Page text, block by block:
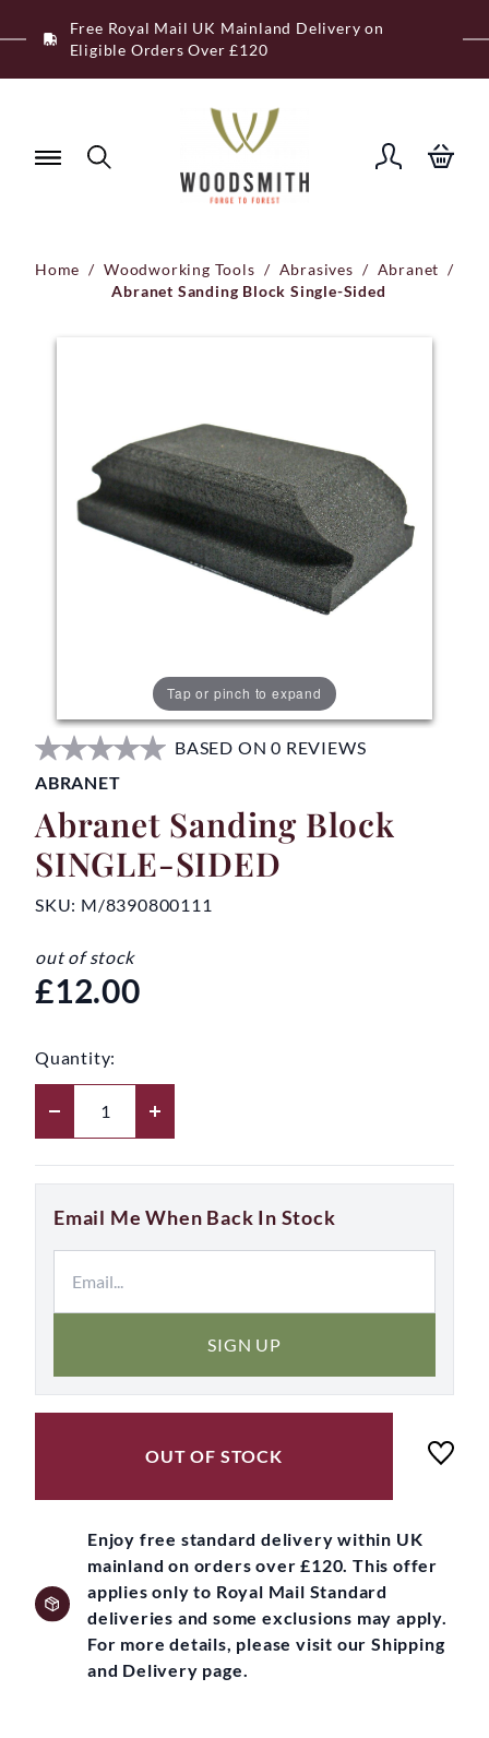
to
Free Royal Mail UK Mainland Delivery on
Eligible Orders Over £120
Home / Woodworking Tools / Abrasives / Abranet /
Abranet Sanding Block Single-Sided
Tap or pinch to expand
BASED ON 0 REVIEWS
ABRANET
Abranet Sanding Block
SINGLE-SIDED
SKU: M/8390800111
out of stock
£12.00
Quantity:
Email Me When Back In Stock
SIGN UP
OUT OF STOCK
Enjoy free standard delivery within UK
mainland on orders over £120. This offer
applies only to Royal Mail Standard
deliveries and some exclusions may apply.
For more details, please visit our Shipping
and Delivery page.